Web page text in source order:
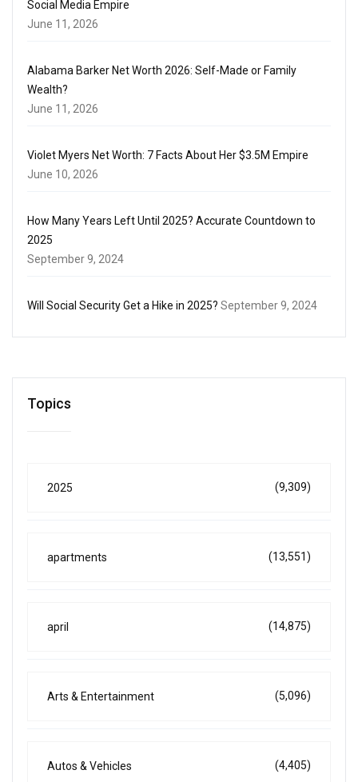
Social Media Empire
June 11, 2026
Alabama Barker Net Worth 2026: Self-Made or Family
Wealth?
June 11, 2026
Violet Myers Net Worth: 7 Facts About Her $3.5M Empire
June 10, 2026
How Many Years Left Until 2025? Accurate Countdown to
2025
September 9, 2024
Will Social Security Get a Hike in 2025? September 9, 2024
Topics
2025 (9,309)
apartments (13,551)
april (14,875)
Arts & Entertainment (5,096)
Autos & Vehicles (4,405)